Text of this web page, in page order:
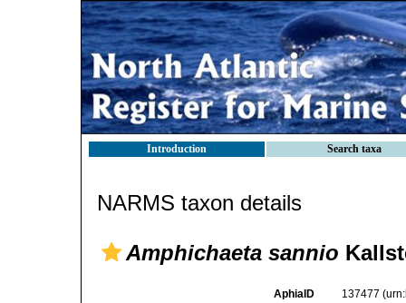
Introduction Search taxa
NARMS taxon details
Amphichaeta sannio
AphiaID 137477